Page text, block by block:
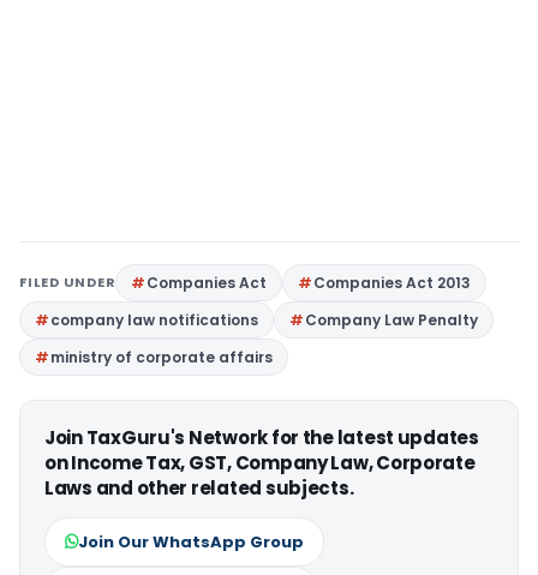
FILED UNDER Companies Act
Companies Act 2013
company law notifications
Company Law Penalty
ministry of corporate affairs
Join TaxGuru's Network for the latest updates
on Income Tax, GST, Company Law, Corporate
Laws and other related subjects.
Join Our WhatsApp Group